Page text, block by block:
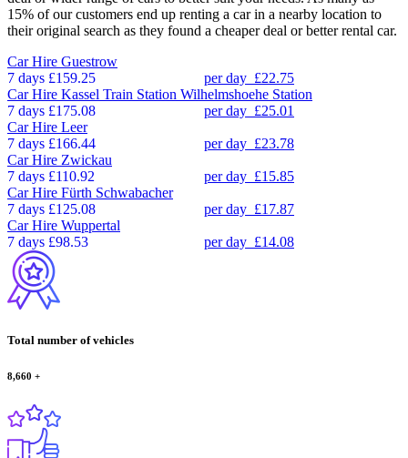
15% of our customers end up renting a car in a nearby location to
their original search as they found a cheaper deal or better rental car.
Car Hire Guestrow
7 days £159.25 per day £22.75
Car Hire Kassel Train Station Wilhelmshoehe Station
7 days £175.08 per day £25.01
Car Hire Leer
7 days £166.44 per day £23.78
Car Hire Zwickau
7 days £110.92 per day £15.85
Car Hire Fürth Schwabacher
7 days £125.08 per day £17.87
Car Hire Wuppertal
7 days £98.53 per day £14.08
Total number of vehicles
8,660 +